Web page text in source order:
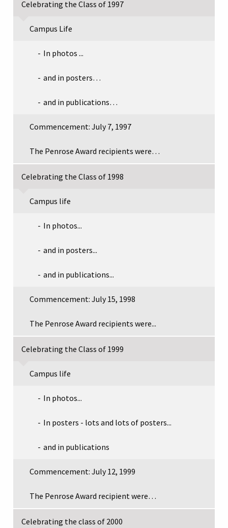
Celebrating the Class of 1997
Campus Life
In photos ...
and in posters…
and in publications…
Commencement: July 7, 1997
The Penrose Award recipients were…
Celebrating the Class of 1998
Campus life
In photos...
and in posters...
and in publications...
Commencement: July 15, 1998
The Penrose Award recipients were...
Celebrating the Class of 1999
Campus life
In photos...
In posters - lots and lots of posters...
and in publications
Commencement: July 12, 1999
The Penrose Award recipient were…
Celebrating the class of 2000